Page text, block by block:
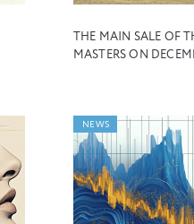
THE MAIN SALE OF
MASTERS ON
NEWS